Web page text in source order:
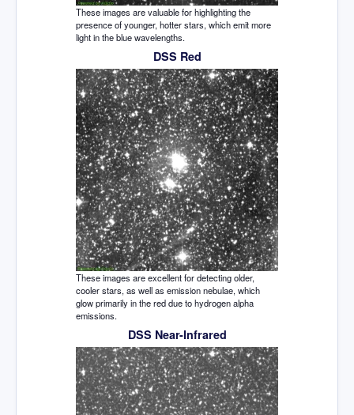
These images are valuable for highlighting the
presence of younger, hotter stars, which emit more
light in the blue wavelengths.
DSS Red
These images are excellent for detecting older,
cooler stars, as well as emission nebulae, which
glow primarily in the red due to hydrogen alpha
emissions.
DSS Near-Infrared